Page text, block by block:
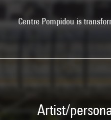
Centre Pompidou is
Artist/